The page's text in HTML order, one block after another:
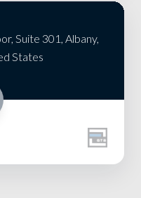
Suite 301, Albany,
States